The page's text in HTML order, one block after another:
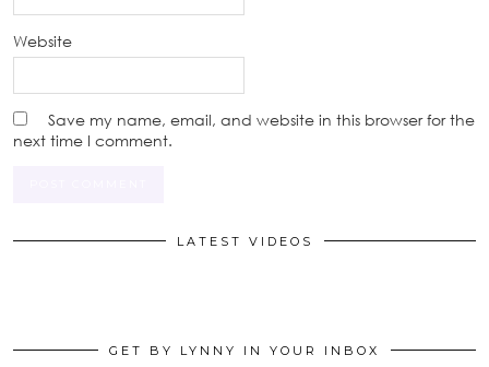
Website
Save my name, email, and website in this browser for the
next time I comment.
LATEST VIDEOS
GET BY LYNNY IN YOUR INBOX